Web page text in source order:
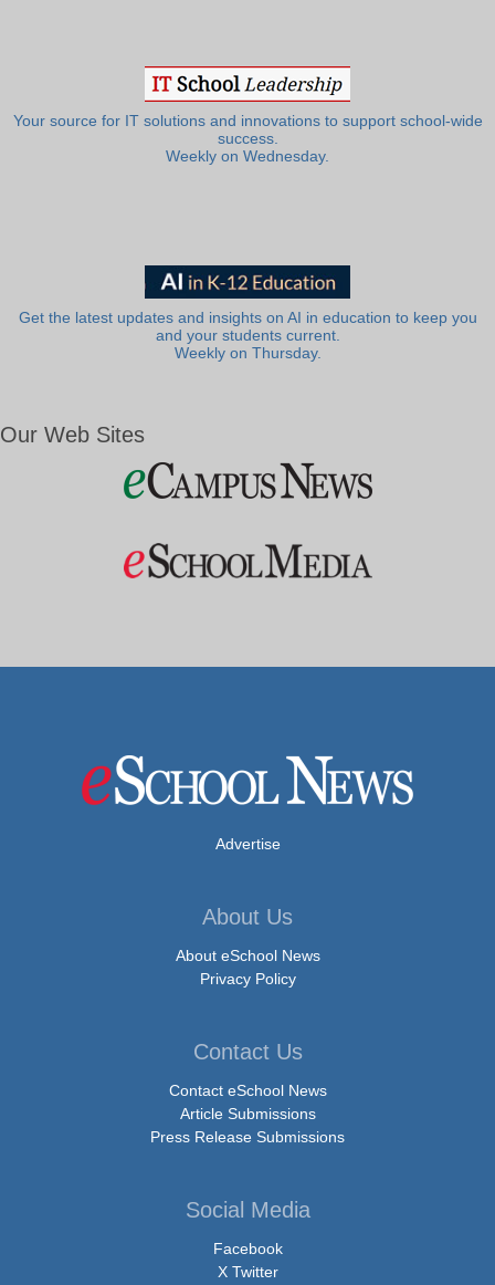
Your source for IT solutions and innovations to support school-wide
success.
Weekly on Wednesday.
Get the latest updates and insights on AI in education to keep you
and your students current.
Weekly on Thursday.
Our Web Sites
Advertise
About Us
About eSchool News
Privacy Policy
Contact Us
Contact eSchool News
Article Submissions
Press Release Submissions
Social Media
Facebook
X Twitter